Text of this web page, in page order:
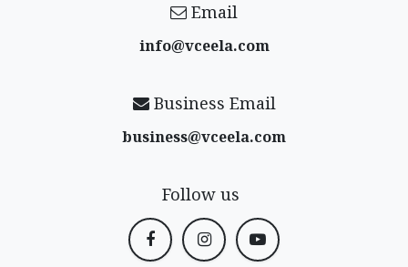
Email
info@vceela​.com
Business Email
business@vceela​.com
Follow us